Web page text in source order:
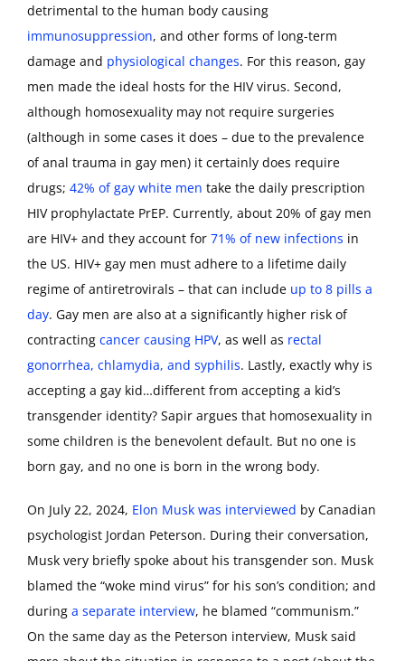
detrimental to the human body causing
immunosuppression, and other forms of long-term
damage and physiological changes. For this reason, gay
men made the ideal hosts for the HIV virus. Second,
although homosexuality may not require surgeries
(although in some cases it does – due to the prevalence
of anal trauma in gay men) it certainly does require
drugs; 42% of gay white men take the daily prescription
HIV prophylactate PrEP. Currently, about 20% of gay men
are HIV+ and they account for 71% of new infections in
the US. HIV+ gay men must adhere to a lifetime daily
regime of antiretrovirals – that can include up to 8 pills a
day. Gay men are also at a significantly higher risk of
contracting cancer causing HPV, as well as rectal
gonorrhea, chlamydia, and syphilis. Lastly, exactly why is
accepting a gay kid…different from accepting a kid’s
transgender identity? Sapir argues that homosexuality in
some children is the benevolent default. But no one is
born gay, and no one is born in the wrong body.
On July 22, 2024, Elon Musk was interviewed by Canadian
psychologist Jordan Peterson. During their conversation,
Musk very briefly spoke about his transgender son. Musk
blamed the “woke mind virus” for his son’s condition; and
during a separate interview, he blamed “communism.”
On the same day as the Peterson interview, Musk said